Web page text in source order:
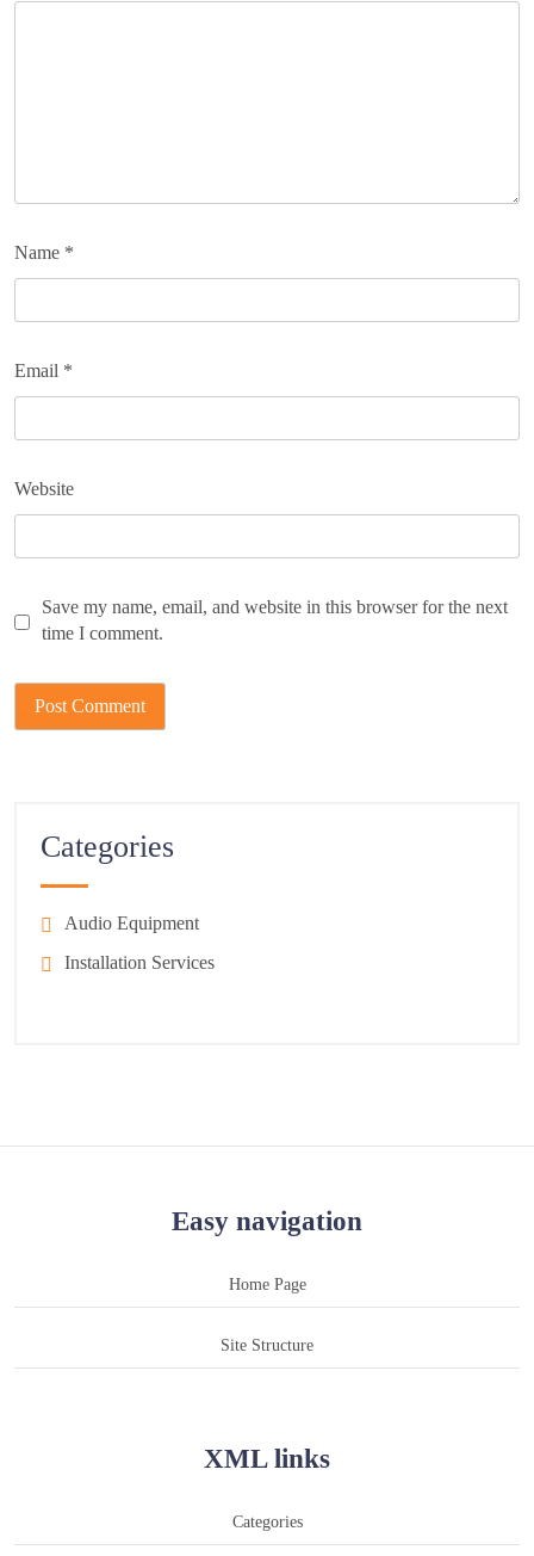
Name *
Email *
Website
Save my name, email, and website in this browser for the next
time I comment.
Categories
Audio Equipment
Installation Services
Easy navigation
Home Page
Site Structure
XML links
Categories